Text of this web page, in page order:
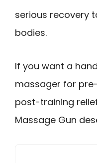
serious recovery
bodies.
If you want a
massager for
post-training
Massage Gun